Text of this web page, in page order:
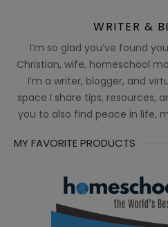
WRITER &
I’m so glad you’ve found
Christian, wife, homeschool
I’m a writer, blogger, and
space I share tips, resources,
you to also find peace in life,
MY FAVORITE PRODUCTS